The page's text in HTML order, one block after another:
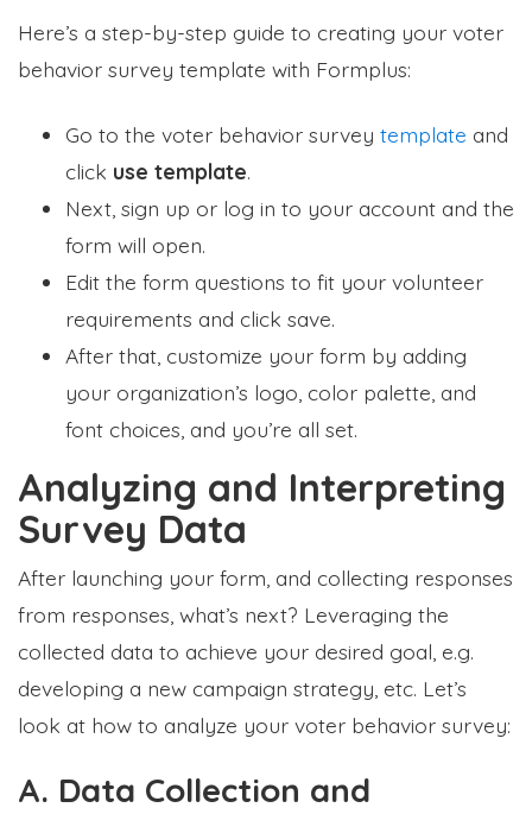
Here’s a step-by-step guide to creating your voter
behavior survey template with Formplus:
Go to the voter behavior survey template and
click use template.
Next, sign up or log in to your account and the
form will open.
Edit the form questions to fit your volunteer
requirements and click save.
After that, customize your form by adding
your organization’s logo, color palette, and
font choices, and you’re all set.
Analyzing and Interpreting
Survey Data
After launching your form, and collecting responses
from responses, what’s next? Leveraging the
collected data to achieve your desired goal, e.g.
developing a new campaign strategy, etc. Let’s
look at how to analyze your voter behavior survey:
A. Data Collection and